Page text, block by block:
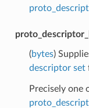
(bytes)
descriptor set
Precisely one